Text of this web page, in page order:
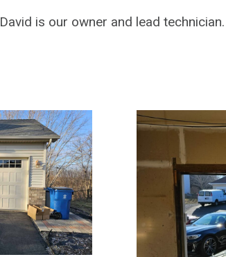
David is our owner and lead